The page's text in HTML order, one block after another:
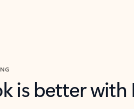
is better